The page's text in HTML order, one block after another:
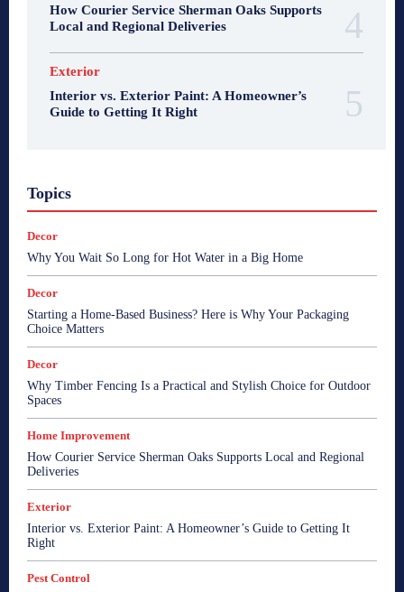
How Courier Service Sherman Oaks Supports
Local and Regional Deliveries
Exterior
Interior vs. Exterior Paint: A Homeowner’s
Guide to Getting It Right
Topics
Decor
Why You Wait So Long for Hot Water in a Big Home
Decor
Starting a Home-Based Business? Here is Why Your Packaging
Choice Matters
Decor
Why Timber Fencing Is a Practical and Stylish Choice for Outdoor
Spaces
Home Improvement
How Courier Service Sherman Oaks Supports Local and Regional
Deliveries
Exterior
Interior vs. Exterior Paint: A Homeowner’s Guide to Getting It
Right
Pest Control